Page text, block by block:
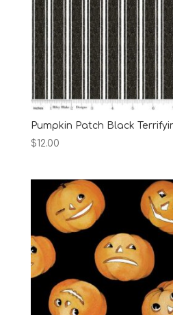
Pumpkin Patch Black
$12.00